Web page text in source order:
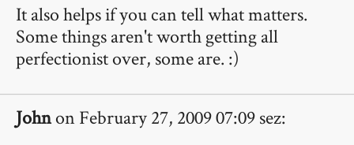
It also helps if you can tell what matters.
Some things aren't worth getting all
perfectionist over, some are. :)
Johnon February 27, 2009 07:09 sez: